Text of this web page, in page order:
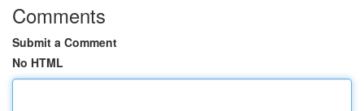
Comments
Submit a Comment
No HTML